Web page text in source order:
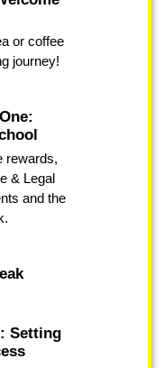
or coffee
journey!
rewards,
& Legal
and the
Setting